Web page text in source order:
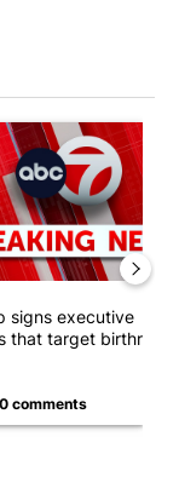
obtains
article titled
signs executive
that target birthright
comments